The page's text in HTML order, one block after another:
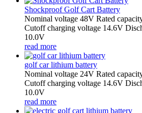
Shockproof Golf Cart Battery
Nominal voltage 48V Rated
Cutoff charging voltage 14.6V
10.0V
read more
golf car lithium battery
Nominal voltage 24V Rated
Cutoff charging voltage 14.6V
10.0V
read more